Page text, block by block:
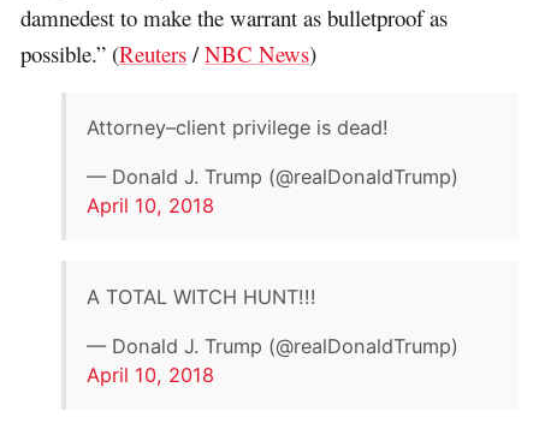
damnedest to make the warrant as bulletproof as
possible.” (Reuters /NBC News)
Attorney–client privilege is dead!
— Donald J. Trump (@realDonaldTrump)
April 10, 2018
A TOTAL WITCH HUNT!!!
— Donald J. Trump (@realDonaldTrump)
April 10, 2018